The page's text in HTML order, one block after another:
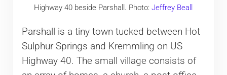
Highway 40 beside Parshall. Photo:Jeffrey Beall
Parshall is a tiny town tucked between Hot
Sulphur Springs and Kremmling on US
Highway 40. The small village consists of